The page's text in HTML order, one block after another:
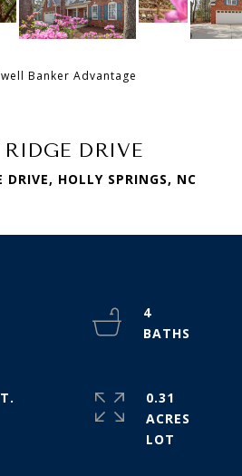
Banker Advantage
RIDGE DRIVE
DRIVE, HOLLY SPRINGS, NC
4
0.31
ACRES